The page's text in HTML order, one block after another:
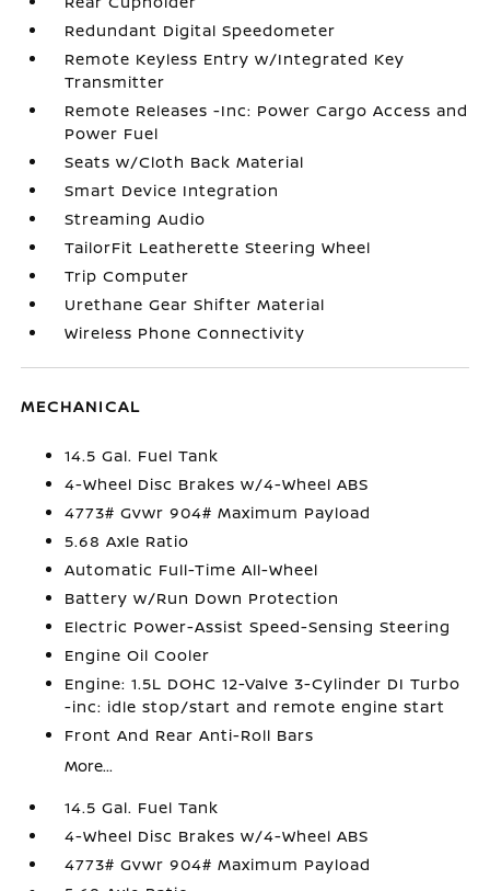
Redundant Digital Speedometer
Remote Keyless Entry w/Integrated Key
Transmitter
Remote Releases -Inc: Power Cargo Access and
Power Fuel
Seats w/Cloth Back Material
Smart Device Integration
Streaming Audio
TailorFit Leatherette Steering Wheel
Trip Computer
Urethane Gear Shifter Material
Wireless Phone Connectivity
MECHANICAL
14.5 Gal. Fuel Tank
4-Wheel Disc Brakes w/4-Wheel ABS
4773# Gvwr 904# Maximum Payload
5.68 Axle Ratio
Automatic Full-Time All-Wheel
Battery w/Run Down Protection
Electric Power-Assist Speed-Sensing Steering
Engine Oil Cooler
Engine: 1.5L DOHC 12-Valve 3-Cylinder DI Turbo
-inc: idle stop/start and remote engine start
Front And Rear Anti-Roll Bars
More...
14.5 Gal. Fuel Tank
4-Wheel Disc Brakes w/4-Wheel ABS
4773# Gvwr 904# Maximum Payload